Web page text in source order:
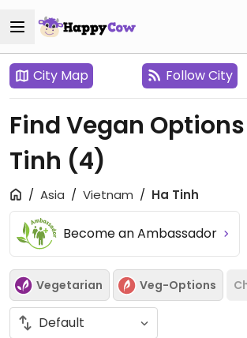
City Map Follow City
Find Vegan
Tinh (4)
Asia Vietnam Ha Tinh
Become an Ambassador
Vegetarian Veg-Options